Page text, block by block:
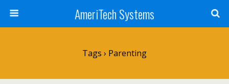
AmeriTech Systems
Tags › Parenting